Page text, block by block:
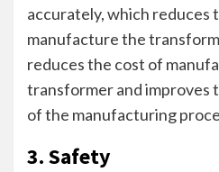
accurately, which reduces
manufacture the
reduces the cost of
transformer and improves
of the manufacturing
3. Safety